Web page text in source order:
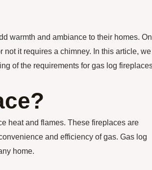
warmth and ambiance to their homes.
it requires a chimney. In this article, we
of the requirements for gas log
heat and flames. These fireplaces are
and efficiency of gas. Gas log
home.